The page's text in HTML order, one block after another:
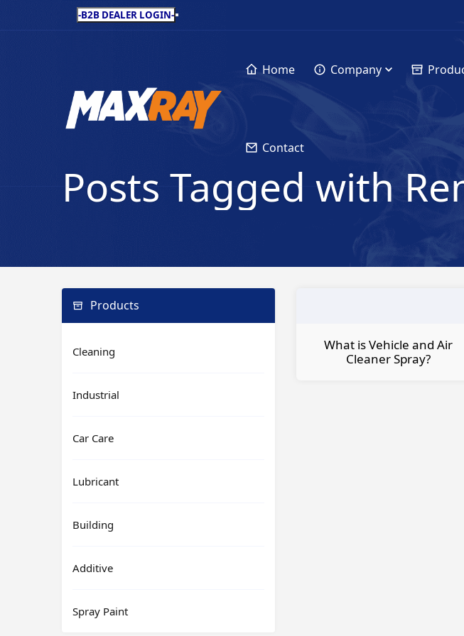
-B2B DEALER LOGIN-
Home Company
Contact
Posts Tagged with
What is Vehicle and Air
Cleaner Spray?
Products
Cleaning
Industrial
Car Care
Lubricant
Building
Additive
Spray Paint